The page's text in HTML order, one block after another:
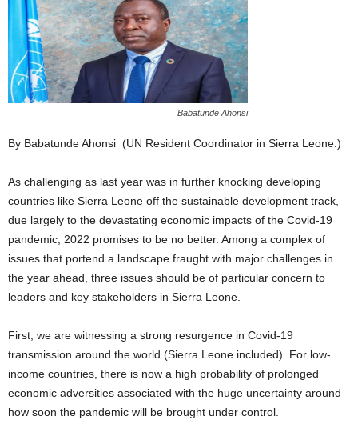
Babatunde Ahonsi
By Babatunde Ahonsi (UN Resident Coordinator in Sierra Leone.)
As challenging as last year was in further knocking developing
countries like Sierra Leone off the sustainable development track,
due largely to the devastating economic impacts of the Covid-19
pandemic, 2022 promises to be no better. Among a complex of
issues that portend a landscape fraught with major challenges in
the year ahead, three issues should be of particular concern to
leaders and key stakeholders in Sierra Leone.
First, we are witnessing a strong resurgence in Covid-19
transmission around the world (Sierra Leone included). For low-
income countries, there is now a high probability of prolonged
economic adversities associated with the huge uncertainty around
how soon the pandemic will be brought under control.